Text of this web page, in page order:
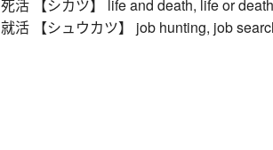
死活 【シカツ】 life and death, life or death
就活 【シュウカツ】 job hunting, job